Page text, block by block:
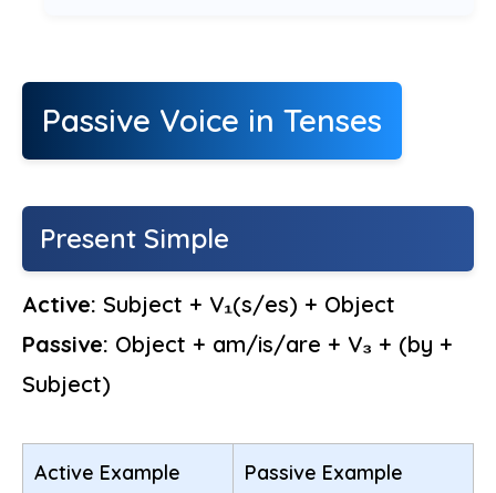
Passive Voice in Tenses
Present Simple
Active: Subject + V₁(s/es) + Object
Passive: Object + am/is/are + V₃ + (by +
Subject)
Active Example Passive Example